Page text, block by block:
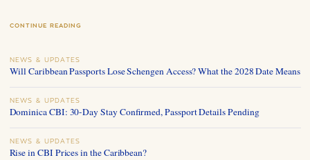
CONTINUE READING
NEWS & UPDATES
Will Caribbean Passports Lose Schengen Access? What the 2028 Date Means
NEWS & UPDATES
Dominica CBI: 30-Day Stay Confirmed, Passport Details Pending
NEWS & UPDATES
Rise in CBI Prices in the Caribbean?